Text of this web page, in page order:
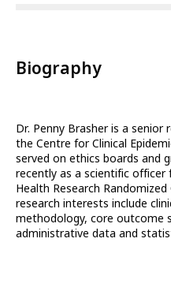
Biography
Dr. Penny Brasher is a
the Centre for Clinical
served on ethics boards and
recently as a scientific
Health Research
research interests include
methodology, core outcome
administrative data and